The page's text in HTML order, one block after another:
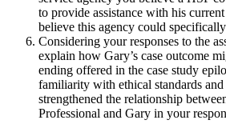
to provide assistance with his
believe this agency could
Considering your responses to the
explain how Gary’s case outcome
ending offered in the case study
familiarity with ethical standards and
strengthened the relationship
Professional and Gary in your